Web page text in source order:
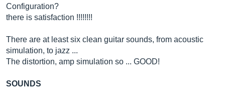
Configuration?
there is satisfaction !!!!!!!!
There are at least six clean guitar sounds, from acoustic
simulation, to jazz ...
The distortion, amp simulation so ... GOOD!
SOUNDS